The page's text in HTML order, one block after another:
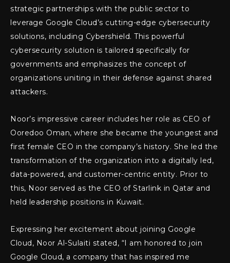
strategic partnerships with the public sector to
leverage Google Cloud’s cutting-edge cybersecurity
solutions, including Cybershield. This powerful
cybersecurity solution is tailored specifically for
governments and emphasizes the concept of
organizations uniting in their defense against shared
attackers.
Noor’s impressive career includes her role as CEO of
Ooredoo Oman, where she became the youngest and
first female CEO in the company’s history. She led the
transformation of the organization into a digitally led,
data-powered, and customer-centric entity. Prior to
this, Noor served as the CEO of Starlink in Qatar and
held leadership positions in Kuwait.
Expressing her excitement about joining Google
Cloud, Noor Al-Sulaiti stated, “I am honored to join
Google Cloud, a company that has inspired me